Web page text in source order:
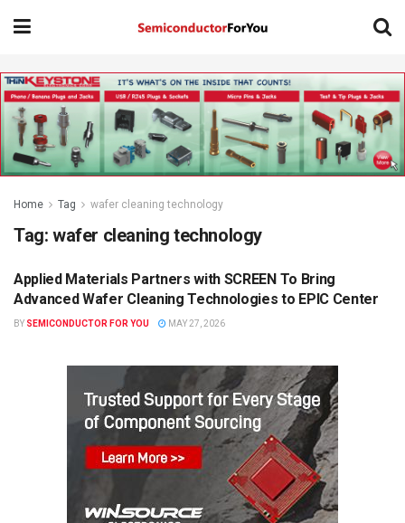
Home Tag wafer cleaning technology
Tag: wafer cleaning technology
SEMICONDUCTOR NEWS
Applied Materials Partners with SCREEN To Bring
Advanced Wafer Cleaning Technologies to EPIC Center
BY SEMICONDUCTOR FOR YOU MAY 27, 2026